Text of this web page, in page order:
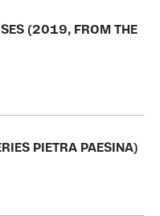
(2019, FROM THE
PIETRA PAESINA)